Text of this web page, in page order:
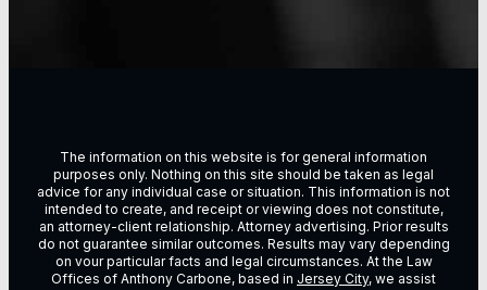
The information on this website is for general information
purposes only. Nothing on this site should be taken as legal
advice for any individual case or situation. This information is not
intended to create, and receipt or viewing does not constitute,
an attorney-client relationship. Attorney advertising. Prior results
do not guarantee similar outcomes. Results may vary depending
on vour particular facts and legal circumstances. At the Law
Offices of Anthony Carbone, based in Jersey City, we assist